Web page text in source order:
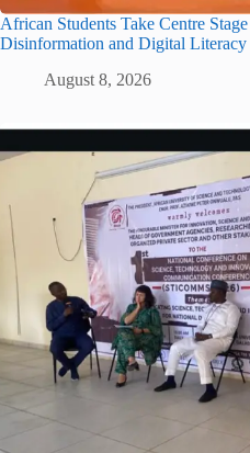
African Students Take Centre
Disinformation and Digital Literacy
August 8, 2026